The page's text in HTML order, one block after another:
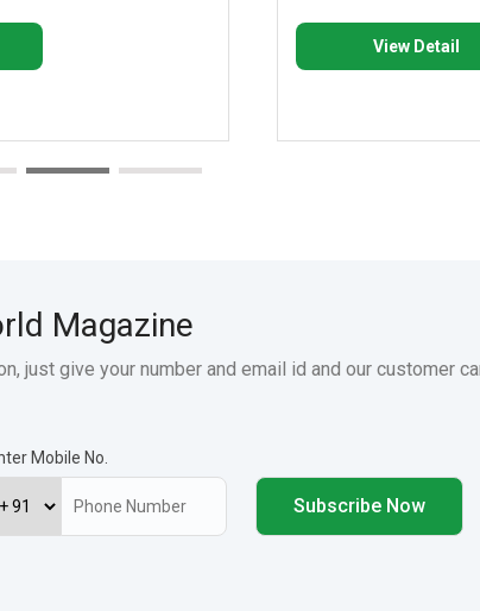
View Detail
Magazine
just give your number and email id and our customer
Mobile No.